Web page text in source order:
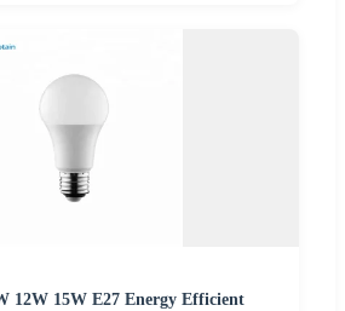
12W 15W E27 Energy Efficient